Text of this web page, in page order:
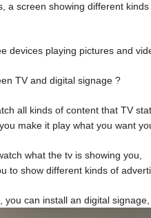
a screen showing different
devices playing pictures and
TV and digital signage ?
all kinds of content that TV
make it play what you want
what the tv is showing you,
to show different kinds of
you can install an digital